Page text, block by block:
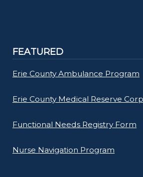
FEATURED
Erie County Ambulance Program
Erie County Medical Reserve
Functional Needs Registry Form
Nurse Navigation Program